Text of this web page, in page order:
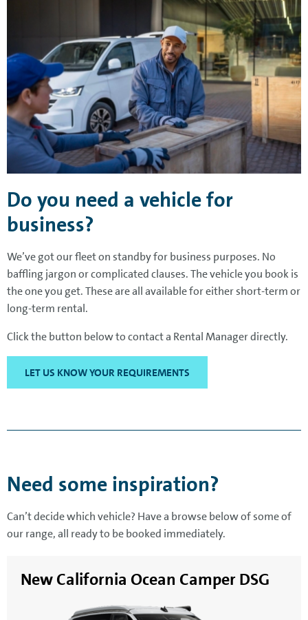
Do you need a vehicle for
business?
We’ve got our fleet on standby for business purposes. No
baffling jargon or complicated clauses. The vehicle you book is
the one you get. These are all available for either short-term or
long-term rental.
Click the button below to contact a Rental Manager directly.
LET US KNOW YOUR REQUIREMENTS
Need some inspiration?
Can’t decide which vehicle? Have a browse below of some of
our range, all ready to be booked immediately.
New California Ocean Camper DSG